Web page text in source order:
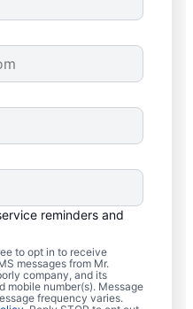
reminders and
to opt in to receive
messages from Mr.
company, and its
mobile number(s). Message
frequency varies.
A detached
is one of
and it happens